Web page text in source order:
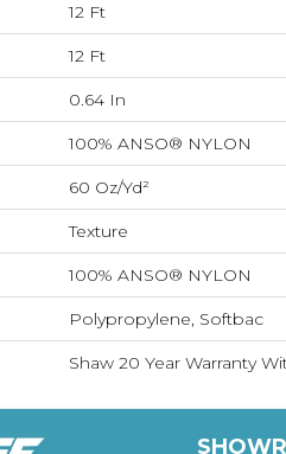
12 Ft
12 Ft
0.64 In
100% ANSO® NYLON
60 Oz/yd²
Texture
100% ANSO® NYLON
Polypropylene, Softbac
Shaw 20 Year Warranty